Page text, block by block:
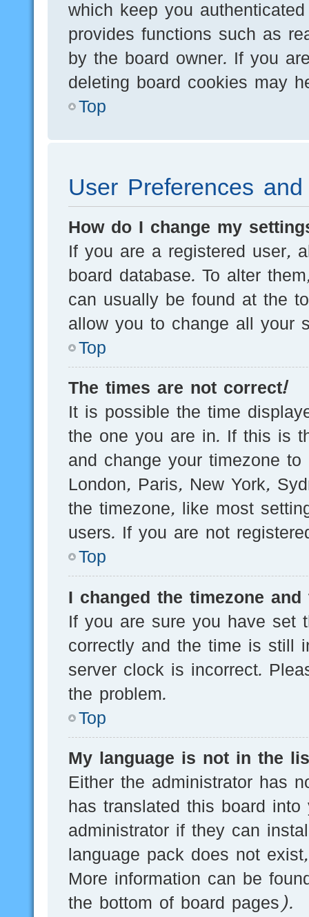
which keep you
provides functions such as
by the board owner. If you
deleting board cookies may
Top
User Preferences
How do I change my
If you are a registered user,
board database. To alter
can usually be found at the
allow you to change all your
Top
The times are not correct!
It is possible the time
the one you are in. If this is
and change your timezone
London, Paris, New York,
the timezone, like most
users. If you are not
Top
I changed the timezone
If you are sure you have set
correctly and the time is still
server clock is incorrect.
the problem.
Top
My language is not in the
Either the administrator has
has translated this board
administrator if they can
language pack does not
More information can be
the bottom of board pages).